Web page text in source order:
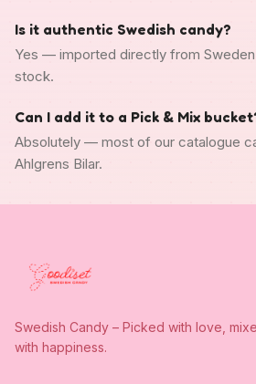
Is it authentic Swedish candy?
Yes — imported directly from
stock.
Can I add it to a Pick & Mix
Absolutely — most of our catalogue
Ahlgrens Bilar.
Swedish Candy – Picked with love,
with happiness.